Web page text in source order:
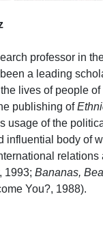
professor in
a leading
lives of people
publishing of
usage of the
influential body of
, 1993; Bananas,
You?, 1988).